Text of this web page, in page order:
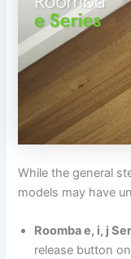
While the general
models may have
Roomba e, i, j
release button